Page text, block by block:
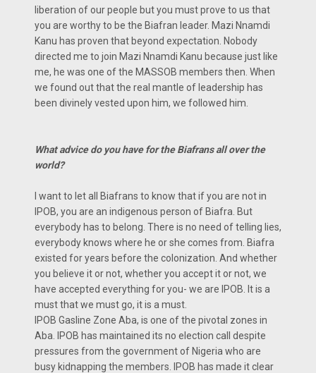
liberation of our people but you must prove to us that
you are worthy to be the Biafran leader. Mazi Nnamdi
Kanu has proven that beyond expectation. Nobody
directed me to join Mazi Nnamdi Kanu because just like
me, he was one of the MASSOB members then. When
we found out that the real mantle of leadership has
been divinely vested upon him, we followed him.
What advice do you have for the Biafrans all over the
world?
I want to let all Biafrans to know that if you are not in
IPOB, you are an indigenous person of Biafra. But
everybody has to belong. There is no need of telling lies,
everybody knows where he or she comes from. Biafra
existed for years before the colonization. And whether
you believe it or not, whether you accept it or not, we
have accepted everything for you- we are IPOB. It is a
must that we must go, it is a must.
IPOB Gasline Zone Aba, is one of the pivotal zones in
Aba. IPOB has maintained its no election call despite
pressures from the government of Nigeria who are
busy kidnapping the members. IPOB has made it clear